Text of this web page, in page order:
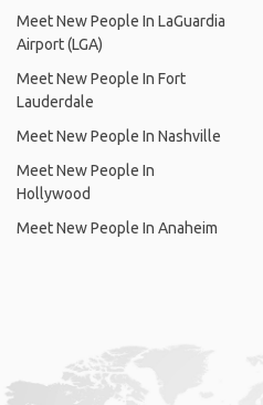
Meet New People In LaGuardia
Airport (LGA)
Meet New People In Fort
Lauderdale
Meet New People In Nashville
Meet New People In
Hollywood
Meet New People In Anaheim